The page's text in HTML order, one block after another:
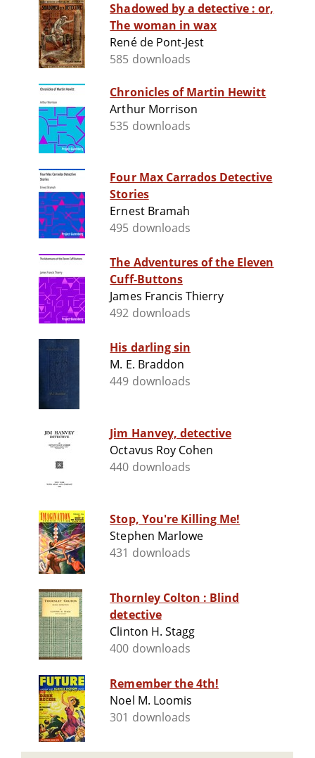
Shadowed by a detective : or,
The woman in wax
René de Pont-Jest
585 downloads
Chronicles of Martin Hewitt
Arthur Morrison
535 downloads
Four Max Carrados Detective
Stories
Ernest Bramah
495 downloads
The Adventures of the Eleven
Cuff-Buttons
James Francis Thierry
492 downloads
His darling sin
M. E. Braddon
449 downloads
Jim Hanvey, detective
Octavus Roy Cohen
440 downloads
Stop, You're Killing Me!
Stephen Marlowe
431 downloads
Thornley Colton : Blind
detective
Clinton H. Stagg
400 downloads
Remember the 4th!
Noel M. Loomis
301 downloads